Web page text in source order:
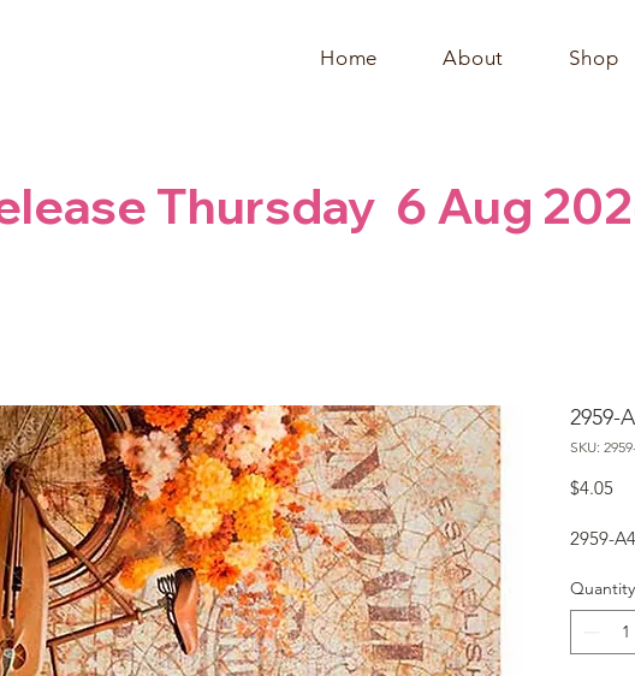
Home About Shop
Thursday  6 Aug
2959-
SKU:
$4.05
2959-
Quantity